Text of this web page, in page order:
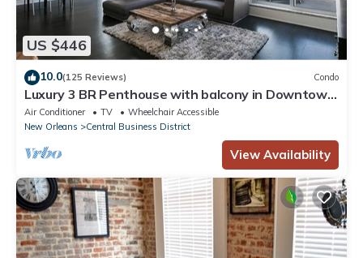
US $446
10.0(125 Reviews) Condo
Luxury 3 BR Penthouse with balcony in Downtown
NOLA
Air Conditioner TV
Wheelchair Accessible
New Orleans
Central Business District
View Availability